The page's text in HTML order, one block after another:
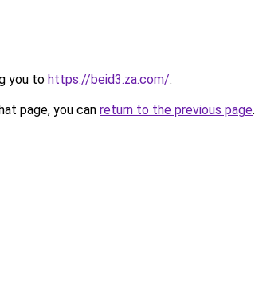
you to https://beid3.za.com/.
page, you can return to the previous page.